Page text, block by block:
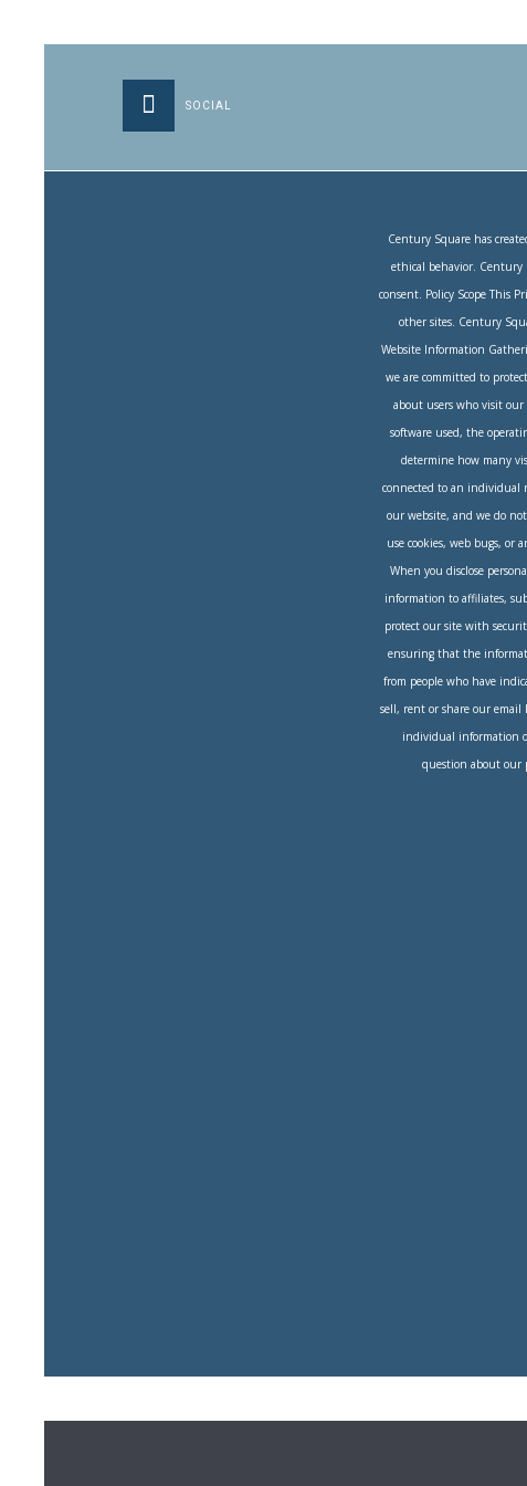
SOCIAL
Century Square has
ethical behavior.
consent. Policy Scope This
other sites. Century
Website Information
we are committed to
about users who visit our
software used, the
determine how many
connected to an individual
our website, and we do
use cookies, web bugs,
When you disclose
information to affiliates,
protect our site with
ensuring that the
from people who have
sell, rent or share our
individual information
question about our